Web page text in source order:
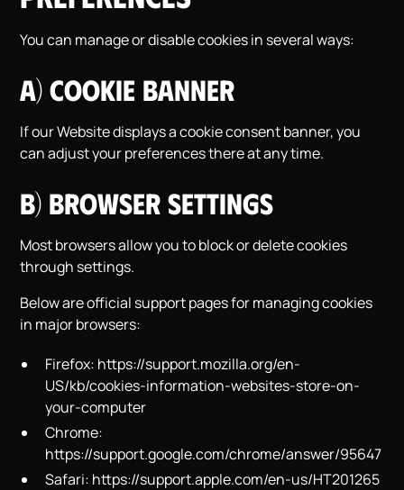
You can manage or disable cookies in several ways:
a) Cookie Banner
If our Website displays a cookie consent banner, you
can adjust your preferences there at any time.
b) Browser Settings
Most browsers allow you to block or delete cookies
through settings.
Below are official support pages for managing cookies
in major browsers:
Firefox: https://support.mozilla.org/en-
US/kb/cookies-information-websites-store-on-
your-computer
Chrome:
https://support.google.com/chrome/answer/95647
Safari: https://support.apple.com/en-us/HT201265